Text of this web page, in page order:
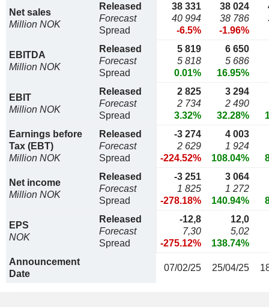
Net sales
Million NOK
Released
Forecast
Spread
38 331
40 994
-6.5%
38 024
38 786
-1.96%
EBITDA
Million NOK
Released
Forecast
Spread
5 819
5 818
0.01%
6 650
5 686
16.95%
EBIT
Million NOK
Released
Forecast
Spread
2 825
2 734
3.32%
3 294
2 490
32.28%
Earnings before
Tax (EBT)
Million NOK
Released
Forecast
Spread
-3 274
2 629
-224.52%
4 003
1 924
108.04%
Net income
Million NOK
Released
Forecast
Spread
-3 251
1 825
-278.18%
3 064
1 272
140.94%
EPS
NOK
Released
Forecast
Spread
-12,8
7,30
-275.12%
12,0
5,02
138.74%
Announcement
Date
07/02/25 25/04/25